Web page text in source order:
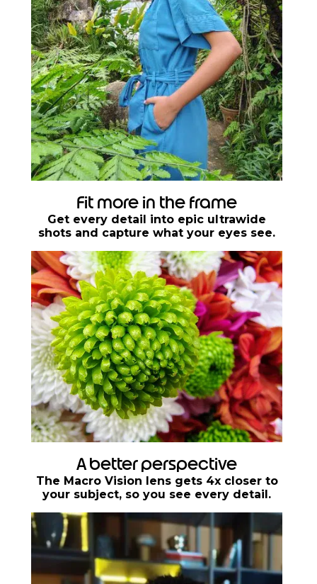
Fit more in the frame
Get every detail into epic ultrawide
shots and capture what your eyes see.
A better perspective
The Macro Vision lens gets 4x closer to
your subject, so you see every detail.